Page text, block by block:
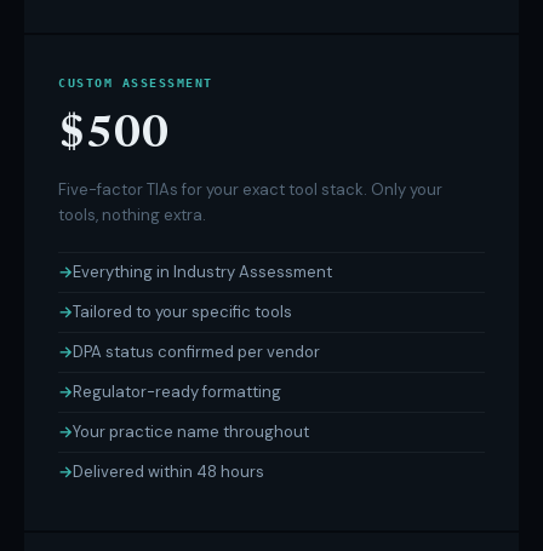
CUSTOM ASSESSMENT
$500
Five-factor TIAs for your exact tool stack. Only your
tools, nothing extra.
Everything in Industry Assessment
Tailored to your specific tools
DPA status confirmed per vendor
Regulator-ready formatting
Your practice name throughout
Delivered within 48 hours